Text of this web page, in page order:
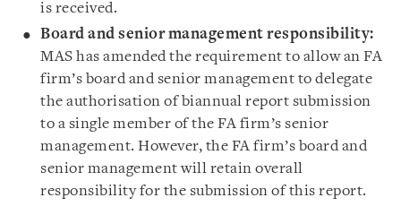
is received.
Board and senior management responsibility:
MAS has amended the requirement to allow an FA
firm’s board and senior management to delegate
the authorisation of biannual report submission
to a single member of the FA firm’s senior
management. However, the FA firm’s board and
senior management will retain overall
responsibility for the submission of this report.